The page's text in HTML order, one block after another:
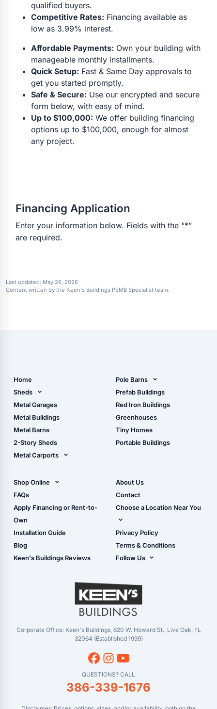
qualified buyers.
Competitive Rates: Financing available as
low as 3.99% interest.
Affordable Payments: Own your building with
manageable monthly installments.
Quick Setup: Fast & Same Day approvals to
get you started promptly.
Safe & Secure: Use our encrypted and secure
form below, with easy of mind.
Up to $100,000: We offer building financing
options up to $100,000, enough for almost
any project.
Financing Application
Enter your information below. Fields with the “*”
are required.
Last updated: May 26, 2026
Content written by the Keen's Buildings PEMB Specialist team.
Home
Sheds
Metal Sheds
Wood Sheds
Storage Sheds Florida
Metal Garages
Metal Buildings
Metal Barns
2-Story Sheds
Metal Carports
Carport Installation
Manual
Pole Barns
Pole Barn Design Tool
The Ultimate Pole Barn
Guide
Prefab Buildings
Red Iron Buildings
Greenhouses
Tiny Homes
Portable Buildings
Shop Online
Shop Sheds
Shop Carports
Shop Garages
- View Cart
- Checkout
- Refunds & Returns
FAQs
Apply Financing or Rent-to-
Own
Installation Guide
Blog
Keen's Buildings Reviews
About Us
Contact
Choose a Location Near You
Live Oak, FL (Corporate)
Live Oak, FL (Super
Center)
Masaryktown, FL
Perry, FL
Waycross, GA
Privacy Policy
Terms & Conditions
Follow Us
YouTube
Corporate Office: Keen's Buildings, 620 W. Howard St., Live Oak, FL
32064 (Established 1999)
QUESTIONS? CALL
386-339-1676